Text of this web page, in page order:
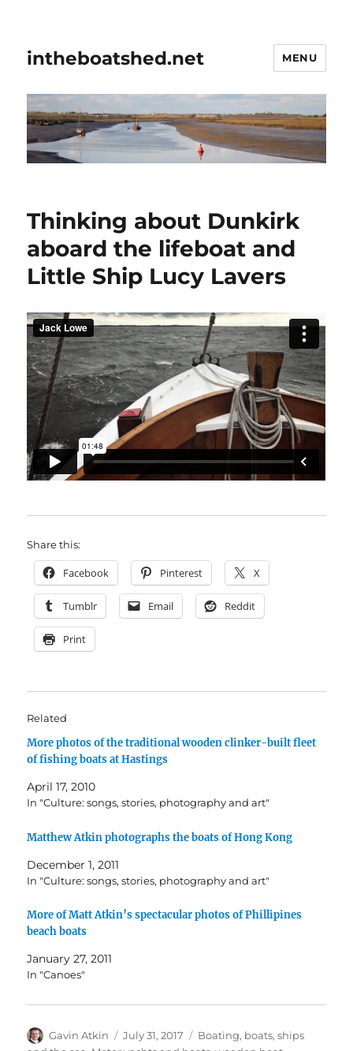
intheboatshed.net MENU
Thinking about Dunkirk
aboard the lifeboat and
Little Ship Lucy Lavers
Share this:
Facebook Pinterest X
Tumblr Email Reddit
Print
Related
More photos of the traditional wooden clinker-built fleet
of fishing boats at Hastings
April 17, 2010
In "Culture: songs, stories, photography and art"
Matthew Atkin photographs the boats of Hong Kong
December 1, 2011
In "Culture: songs, stories, photography and art"
More of Matt Atkin’s spectacular photos of Phillipines
beach boats
January 27, 2011
In "Canoes"
Author
Gavin Atkin
Posted
July 31, 2017 Categories
Boating, boats, ships